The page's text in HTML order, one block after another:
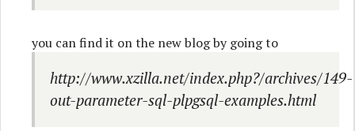
you can find it on the new blog by going to
http://www.xzilla.net/index.php?/archives/149-
out-parameter-sql-plpgsql-examples.html